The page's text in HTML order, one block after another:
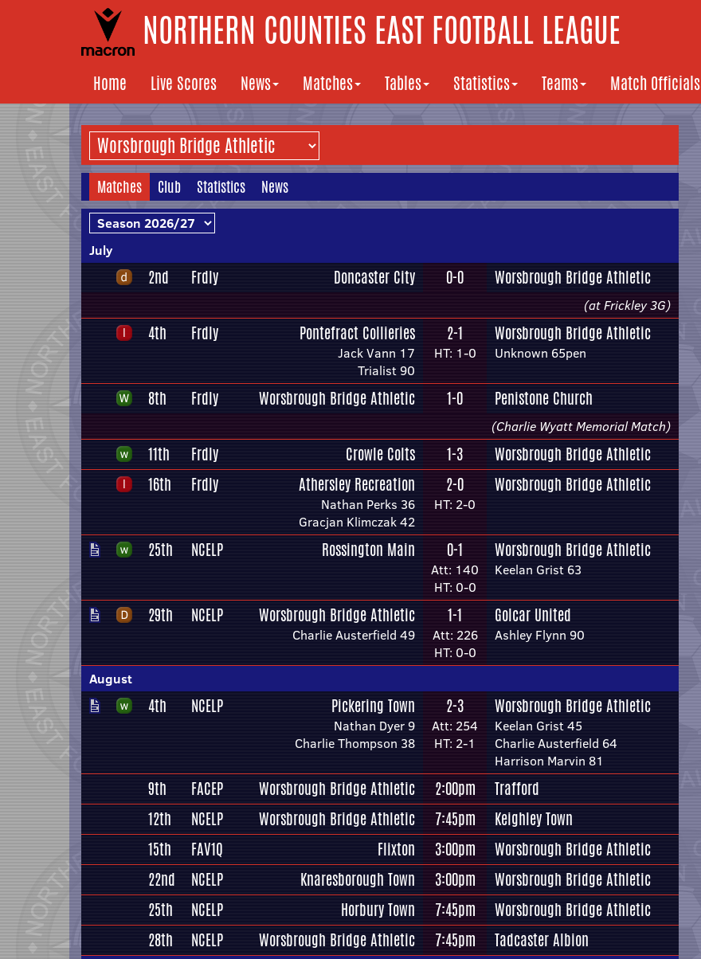
NORTHERN COUNTIES EAST FOOTBALL LEAGUE
Home Live Scores News Matches Tables Statistics Teams Match Officials
Matches Club Statistics News
July
2nd Frdly Doncaster City 0-0 Worsbrough Bridge Athletic
(at Frickley 3G)
4th Frdly Pontefract Collieries
Jack Vann 17
Trialist 90
2-1
HT: 1-0
Worsbrough Bridge Athletic
Unknown 65pen
8th Frdly Worsbrough Bridge Athletic 1-0 Penistone Church
(Charlie Wyatt Memorial Match)
11th Frdly Crowle Colts 1-3
Worsbrough Bridge Athletic
16th
Frdly Athersley Recreation
Nathan Perks 36
Gracjan Klimczak 42
2-0
HT: 2-0
Worsbrough Bridge Athletic
25th NCELP Rossington Main 0-1
Att: 140
HT: 0-0
Worsbrough Bridge Athletic
Keelan Grist 63
29th NCELP Worsbrough Bridge Athletic
Charlie Austerfield 49
1-1
Att: 226
HT: 0-0
Golcar United
Ashley Flynn 90
August
4th NCELP Pickering Town
Nathan Dyer 9
Charlie Thompson 38
2-3
Att: 254
HT: 2-1
Worsbrough Bridge Athletic
Keelan Grist 45
Charlie Austerfield 64
Harrison Marvin 81
9th FACEP Worsbrough Bridge Athletic 2:00pm
Trafford
12th
NCELP Worsbrough Bridge Athletic 7:45pm
Keighley Town
15th
FAV1Q Flixton 3:00pm
Worsbrough Bridge Athletic
22nd
NCELP Knaresborough Town 3:00pm
Worsbrough Bridge Athletic
25th
NCELP Horbury Town 7:45pm
Worsbrough Bridge Athletic
28th
NCELP Worsbrough Bridge Athletic 7:45pm Tadcaster Albion